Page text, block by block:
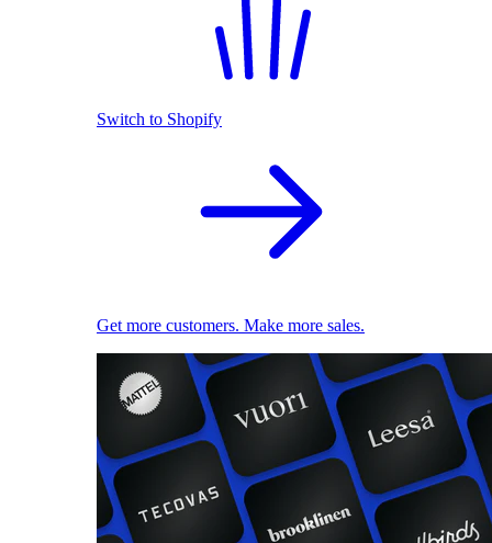
Switch to Shopify
Get more customers. Make more sales.